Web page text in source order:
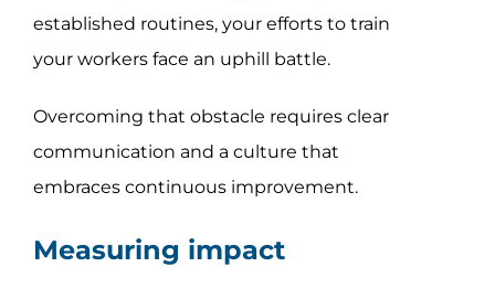
established routines, your efforts to train
your workers face an uphill battle.
Overcoming that obstacle requires clear
communication and a culture that
embraces continuous improvement.
Measuring impact